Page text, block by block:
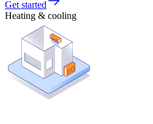
Get started
Heating & cooling